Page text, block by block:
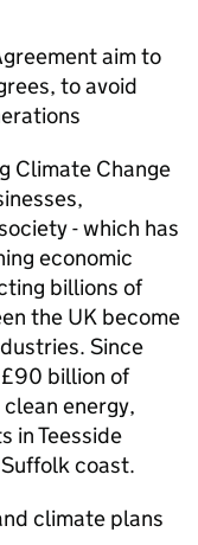
aim to
to avoid
Climate Change
- which has
economic
billions of
the UK become
Since
billion of
energy,
in Teesside
coast.
climate plans